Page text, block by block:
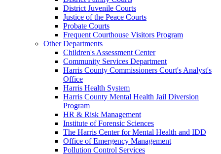
District Juvenile Courts
Justice of the Peace Courts
Probate Courts
Frequent Courthouse Visitors Program
Other Departments
Children's Assessment Center
Community Services Department
Harris County Commissioners Court's Analyst's
Office
Harris Health System
Harris County Mental Health Jail Diversion
Program
HR & Risk Management
Institute of Forensic Sciences
The Harris Center for Mental Health and IDD
Office of Emergency Management
Pollution Control Services